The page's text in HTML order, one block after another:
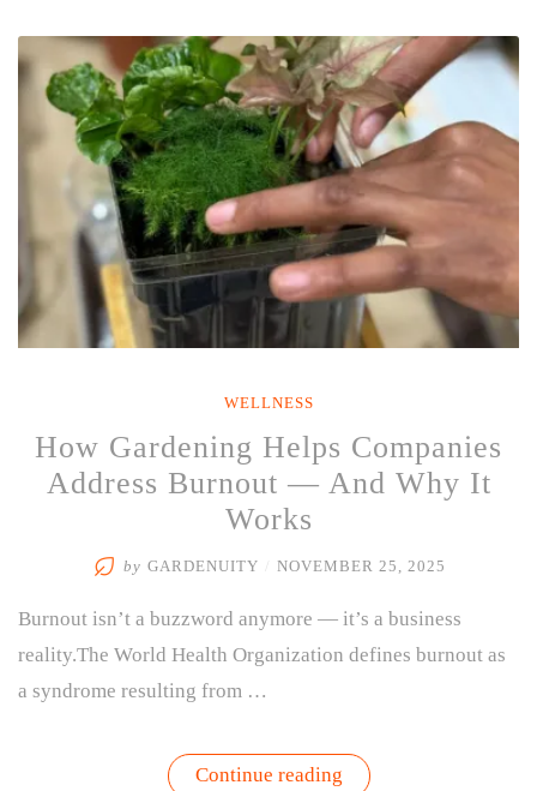
WELLNESS
How Gardening Helps Companies
Address Burnout — And Why It
Works
by GARDENUITY NOVEMBER 25, 2025
Burnout isn’t a buzzword anymore — it’s a business
reality.The World Health Organization defines burnout as
a syndrome resulting from …
Continue reading“How